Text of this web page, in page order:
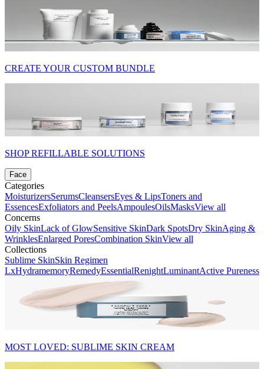
CREATE YOUR CUSTOM BUNDLE
SHOP REFILLABLE SOLUTIONS
Face
Categories
MoisturizersSerumsCleansersEyes & LipsToners and
EssencesExfoliators and PeelsAmpoulesOilsMasksView all
Concerns
Oily SkinLack of GlowSensitive SkinDark SpotsDry SkinAging &
WrinklesEnlarged PoresCombination SkinView all
Collections
Sublime SkinSkin Regimen
LxHydramemoryRemedyEssentialRenightLuminantActive Pureness
MOST LOVED: SUBLIME SKIN CREAM